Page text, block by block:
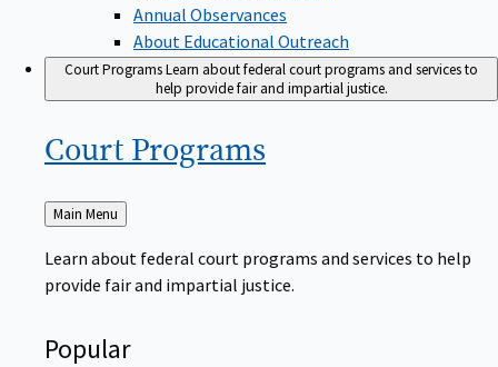
Annual Observances
About Educational Outreach
Court ProgramsLearn about federal court programs and services to
help provide fair and impartial justice.
Court Programs
Back
to
Main Menu
Learn about federal court programs and services to help
provide fair and impartial justice.
Popular